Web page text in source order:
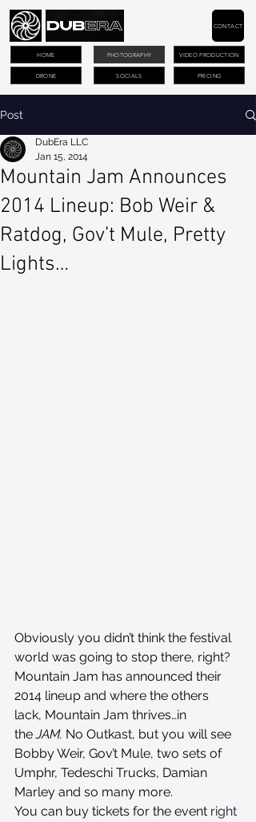
PHOTOGRAPHY VIDEO PRODUCTION
DRONE PRICING
CONTACT
HOME
SOCIALS
Post
Mountain Jam Announces
2014 Lineup: Bob Weir &
Ratdog, Gov’t Mule, Pretty
Lights…
DubEra LLC
Jan 15, 2014
Obviously you didn’t think the festival
world was going to stop there, right?
Mountain Jam has announced their
2014 lineup and where the others
lack, Mountain Jam thrives…in
the JAM. No Outkast, but you will see
Bobby Weir, Gov’t Mule, two sets of
Umphr, Tedeschi Trucks, Damian
Marley and so many more.
You can buy tickets for the event right